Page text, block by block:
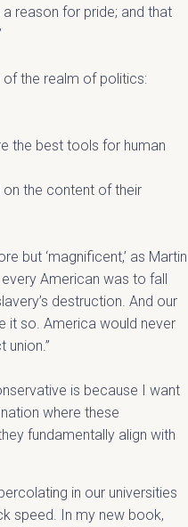
reason for pride; and that
the realm of politics:
the best tools for human
the content of their
but ‘magnificent,’ as Martin
American was to fall
destruction. And our
it so. America would never
is because I want
where these
fundamentally align with
in our universities
speed. In my new book,